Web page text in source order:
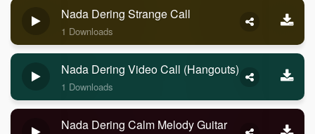
Nada Dering Strange Call
1 Downloads
Nada Dering Video Call (Hangouts)
1 Downloads
Nada Dering Calm Melody Guitar